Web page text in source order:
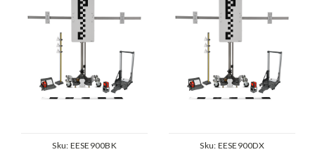
Sku: EESE900BK
Sku: EESE900DX